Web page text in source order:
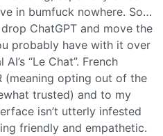
in bumfuck nowhere. So…
ChatGPT and move the
probably have with it over
“Le Chat”. French
(meaning opting out of the
trusted) and to my
isn’t utterly infested
friendly and empathetic.